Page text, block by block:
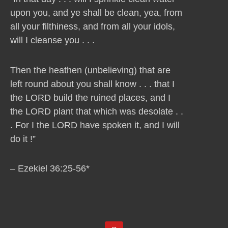
upon you, and ye shall be clean, yea, from
all your filthiness, and from all your idols,
will I cleanse you . . .
Then the heathen (unbelieving) that are
left round about you shall know . . . that I
the LORD build the ruined places, and I
the LORD plant that which was desolate . .
. For I the LORD have spoken it, and I will
do it !”
– Ezekiel 36:25-56*
Y